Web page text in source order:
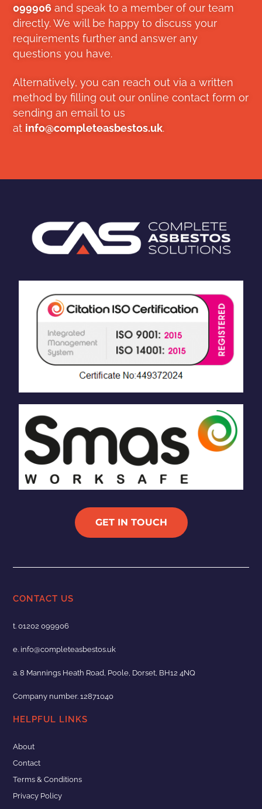
099906 and speak to a member of our team
directly. We will be happy to discuss your
requirements further and answer any
questions you have.
Alternatively, you can reach out via a written
method by filling out our online contact form or
sending an email to us
at info@completeasbestos.uk.
GET IN TOUCH
CONTACT US
t.01202 099906
e. info@completeasbestos.uk
a. 8 Mannings Heath Road, Poole, Dorset, BH12 4NQ
Company number. 12871040
HELPFUL LINKS
About
Contact
Terms & Conditions
Privacy Policy